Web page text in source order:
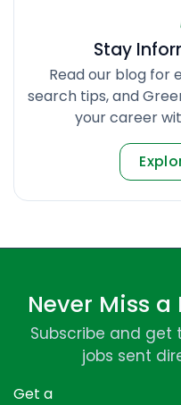
Stay
Read our blog for
search tips, and
your career
Never Miss
Subscribe and get
jobs sent
Get a